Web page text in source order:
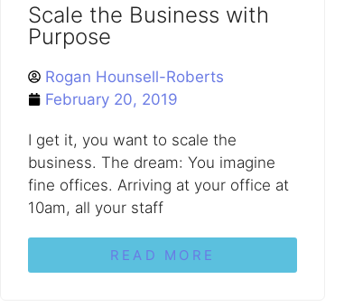
Scale the Business with
Purpose
Rogan Hounsell-Roberts
February 20, 2019
I get it, you want to scale the
business. The dream: You imagine
fine offices. Arriving at your office at
10am, all your staff
READ MORE